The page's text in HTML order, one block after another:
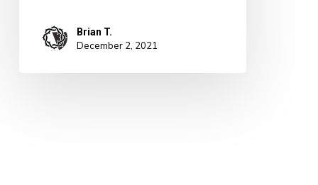
Brian T.
December 2, 2021